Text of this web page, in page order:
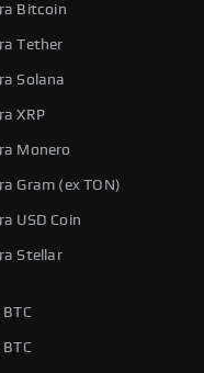
Bitcoin
Tether
Solana
XRP
Monero
Gram (ex TON)
USD Coin
Stellar
BTC
BTC